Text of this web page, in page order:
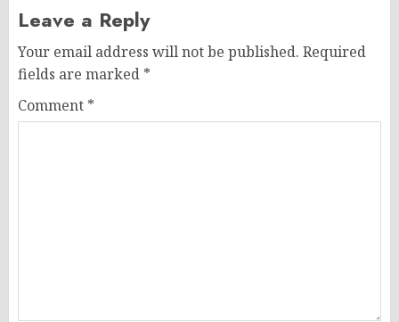
Leave a Reply
Your email address will not be published. Required
fields are marked *
Comment *